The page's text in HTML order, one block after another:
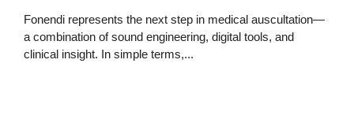
Fonendi represents the next step in medical auscultation—
a combination of sound engineering, digital tools, and
clinical insight. In simple terms,...